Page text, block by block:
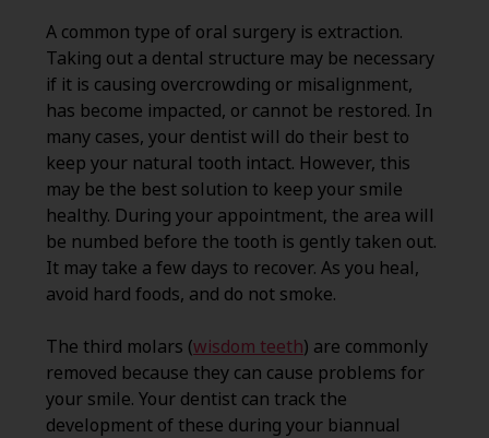
A common type of oral surgery is extraction.
Taking out a dental structure may be necessary
if it is causing overcrowding or misalignment,
has become impacted, or cannot be restored. In
many cases, your dentist will do their best to
keep your natural tooth intact. However, this
may be the best solution to keep your smile
healthy. During your appointment, the area will
be numbed before the tooth is gently taken out.
It may take a few days to recover. As you heal,
avoid hard foods, and do not smoke.
The third molars (wisdom teeth) are commonly
removed because they can cause problems for
your smile. Your dentist can track the
development of these during your biannual